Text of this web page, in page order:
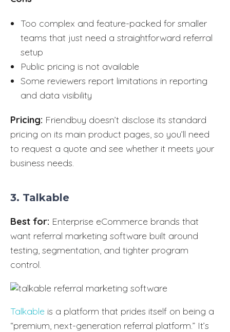
Too complex and feature-packed for smaller
teams that just need a straightforward referral
setup
Public pricing is not available
Some reviewers report limitations in reporting
and data visibility
Pricing: Friendbuy doesn’t disclose its standard
pricing on its main product pages, so you’ll need
to request a quote and see whether it meets your
business needs.
3. Talkable
Best for: Enterprise eCommerce brands that
want referral marketing software built around
testing, segmentation, and tighter program
control.
Talkable is a platform that prides itself on being a
“premium, next-generation referral platform.” It’s